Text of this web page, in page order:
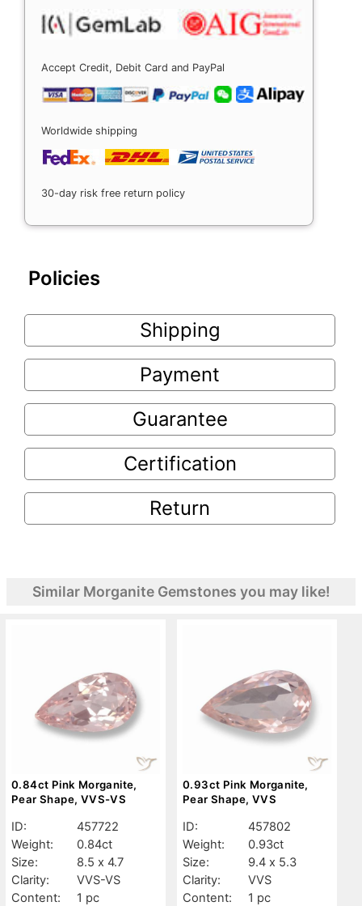
Accept Credit, Debit Card and PayPal
Worldwide shipping
30-day risk free return policy
Policies
Shipping
Payment
Guarantee
Certification
Return
Similar Morganite Gemstones you may like!
0.84ct Pink Morganite,
Pear Shape, VVS-VS
ID:
457722
Weight:
0.84ct
Size:
8.5 x 4.7
Clarity:
VVS-VS
Content:
1 pc
0.93ct Pink Morganite,
Pear Shape, VVS
ID:
457802
Weight:
0.93ct
Size:
9.4 x 5.3
Clarity:
VVS
Content:
1 pc